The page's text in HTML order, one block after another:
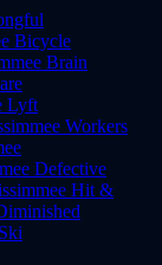
Bicycle
Brain
Lyft
Workers
Defective
Hit &